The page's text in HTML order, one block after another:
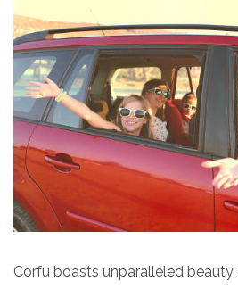
Corfu boasts unparalleled beauty